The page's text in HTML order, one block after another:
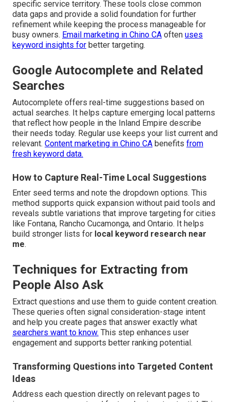
specific service territory. These tools close common
data gaps and provide a solid foundation for further
refinement while keeping the process manageable for
busy owners. Email marketing in Chino CA often uses
keyword insights for better targeting.
Google Autocomplete and Related
Searches
Autocomplete offers real-time suggestions based on
actual searches. It helps capture emerging local patterns
that reflect how people in the Inland Empire describe
their needs today. Regular use keeps your list current and
relevant. Content marketing in Chino CA benefits from
fresh keyword data.
How to Capture Real-Time Local Suggestions
Enter seed terms and note the dropdown options. This
method supports quick expansion without paid tools and
reveals subtle variations that improve targeting for cities
like Fontana, Rancho Cucamonga, and Ontario. It helps
build stronger lists for local keyword research near
me.
Techniques for Extracting from
People Also Ask
Extract questions and use them to guide content creation.
These queries often signal consideration-stage intent
and help you create pages that answer exactly what
searchers want to know. This step enhances user
engagement and supports better ranking potential.
Transforming Questions into Targeted Content
Ideas
Address each question directly on relevant pages to